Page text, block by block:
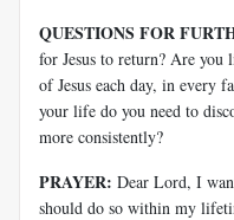
QUESTIONS FOR
for Jesus to return? Are you
of Jesus each day, in every
your life do you need to
more consistently?
PRAYER: Dear Lord, I
should do so within my